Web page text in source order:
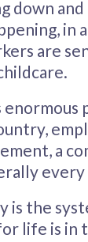
down
are
a
is the
life is in